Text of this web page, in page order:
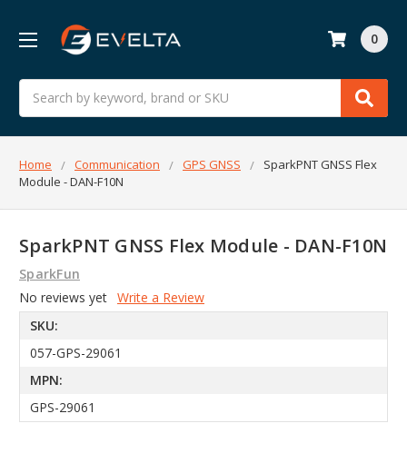
Search
0
Home Communication GPS GNSS
SparkPNT GNSS Flex
Module - DAN-F10N
SparkPNT GNSS Flex Module - DAN-F10N
SparkFun
No reviews yet Write a Review
SKU:
057-GPS-29061
MPN:
GPS-29061